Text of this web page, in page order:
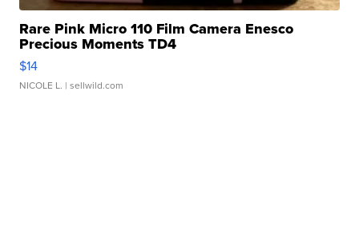
Rare Pink Micro 110 Film Camera Enesco
Precious Moments TD4
$14
NICOLE L. | sellwild.com